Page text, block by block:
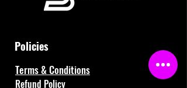
Policies
Terms & Conditions
Refund Policy